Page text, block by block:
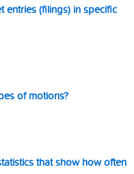
(filings) in specific
of motions?
that show how often